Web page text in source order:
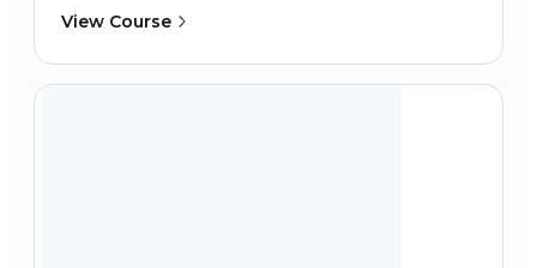
View Course